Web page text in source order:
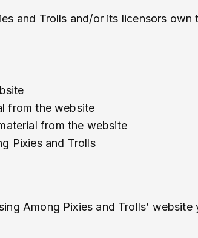
and Trolls and/or its licensors
from the website
from the website
Pixies and Trolls
Among Pixies and Trolls’